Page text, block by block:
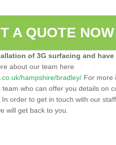
A QUOTE NOW
of 3G surfacing and
about our team here
hampshire/bradley/ For more
who can offer you details on
order to get in touch with our
will get back to you.